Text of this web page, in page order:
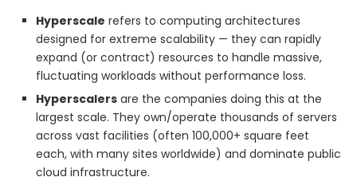
Hyperscale refers to computing architectures
designed for extreme scalability — they can rapidly
expand (or contract) resources to handle massive,
fluctuating workloads without performance loss.
Hyperscalers are the companies doing this at the
largest scale. They own/operate thousands of servers
across vast facilities (often 100,000+ square feet
each, with many sites worldwide) and dominate public
cloud infrastructure.